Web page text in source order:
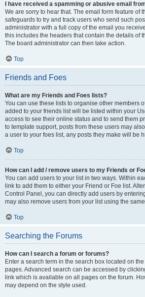
I have received a spamming or abusive email
We are sorry to hear that. The email form feature of
safeguards to try and track users who send such
administrator with a full copy of the email you
this includes the headers that contain the details of
The board administrator can then take action.
Top
Friends and Foes
What are my Friends and Foes lists?
You can use these lists to organise other members
added to your friends list will be listed within your
access to see their online status and to send them
to template support, posts from these users may
a user to your foes list, any posts they make will be
Top
How can I add / remove users to my Friends or
You can add users to your list in two ways. Within
link to add them to either your Friend or Foe list.
Control Panel, you can directly add users by
may also remove users from your list using the
Top
Searching the Forums
How can I search a forum or forums?
Enter a search term in the search box located on
pages. Advanced search can be accessed by
link which is available on all pages on the forum.
may depend on the style used.